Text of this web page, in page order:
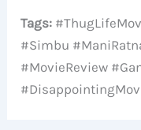
Tags:
#Simbu
#MovieReview